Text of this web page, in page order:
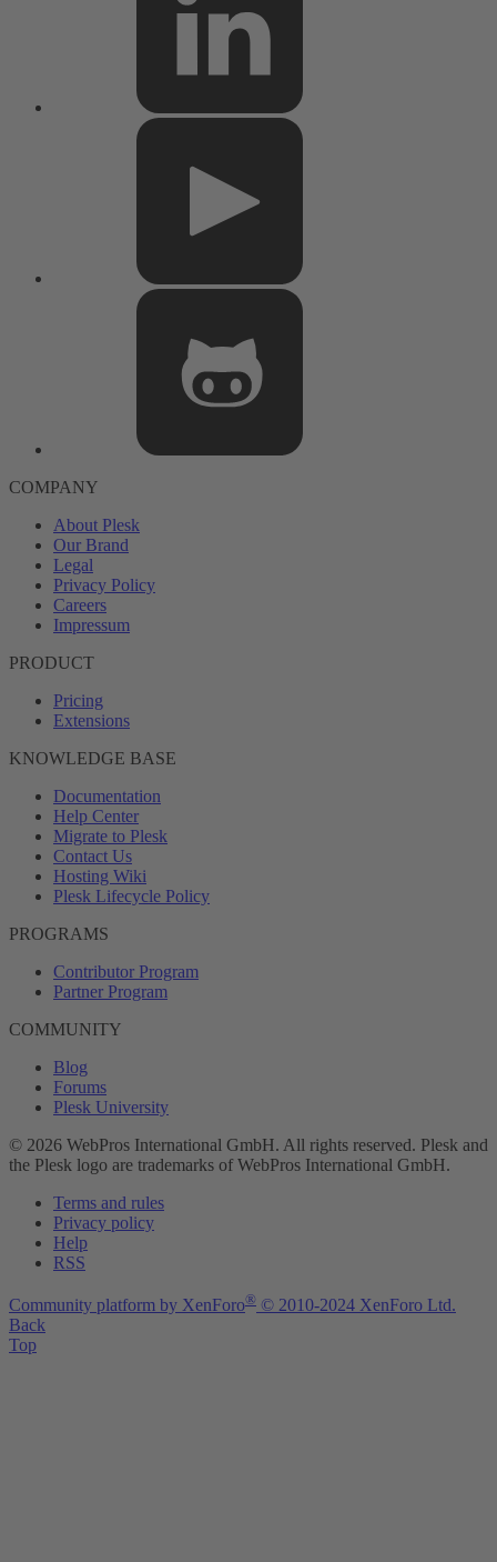
COMPANY
About Plesk
Our Brand
Legal
Privacy Policy
Careers
Impressum
PRODUCT
Pricing
Extensions
KNOWLEDGE BASE
Documentation
Help Center
Migrate to Plesk
Contact Us
Hosting Wiki
Plesk Lifecycle Policy
PROGRAMS
Contributor Program
Partner Program
COMMUNITY
Blog
Forums
Plesk University
© 2026 WebPros International GmbH. All rights reserved. Plesk and
the Plesk logo are trademarks of WebPros International GmbH.
Terms and rules
Privacy policy
Help
RSS
Community platform by XenForo® © 2010-2024 XenForo Ltd.
Back
Top